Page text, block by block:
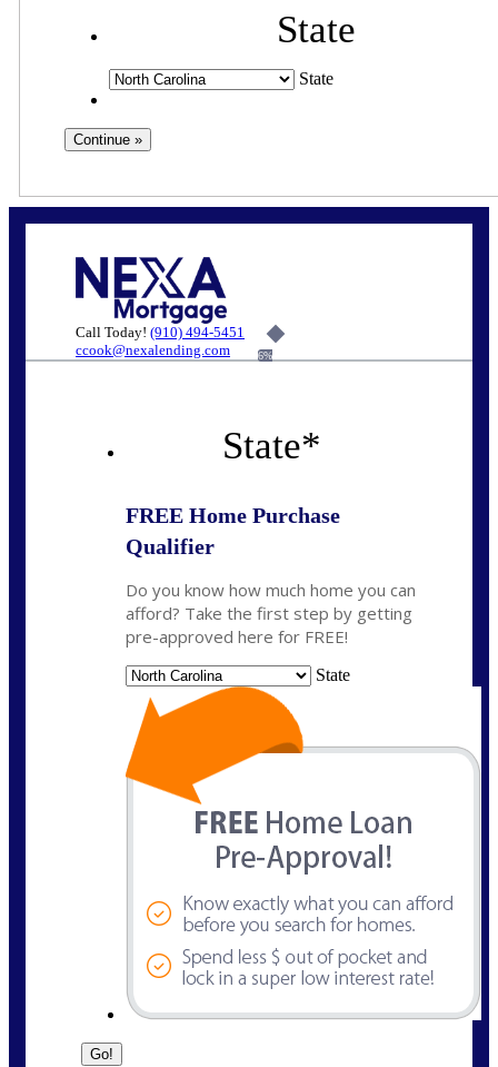
State
State
Call Today! (910) 494-5451
ccook@nexalending.com
6%
State*
FREE Home Purchase
Qualifier
Do you know how much home you can
afford? Take the first step by getting
pre-approved here for FREE!
State